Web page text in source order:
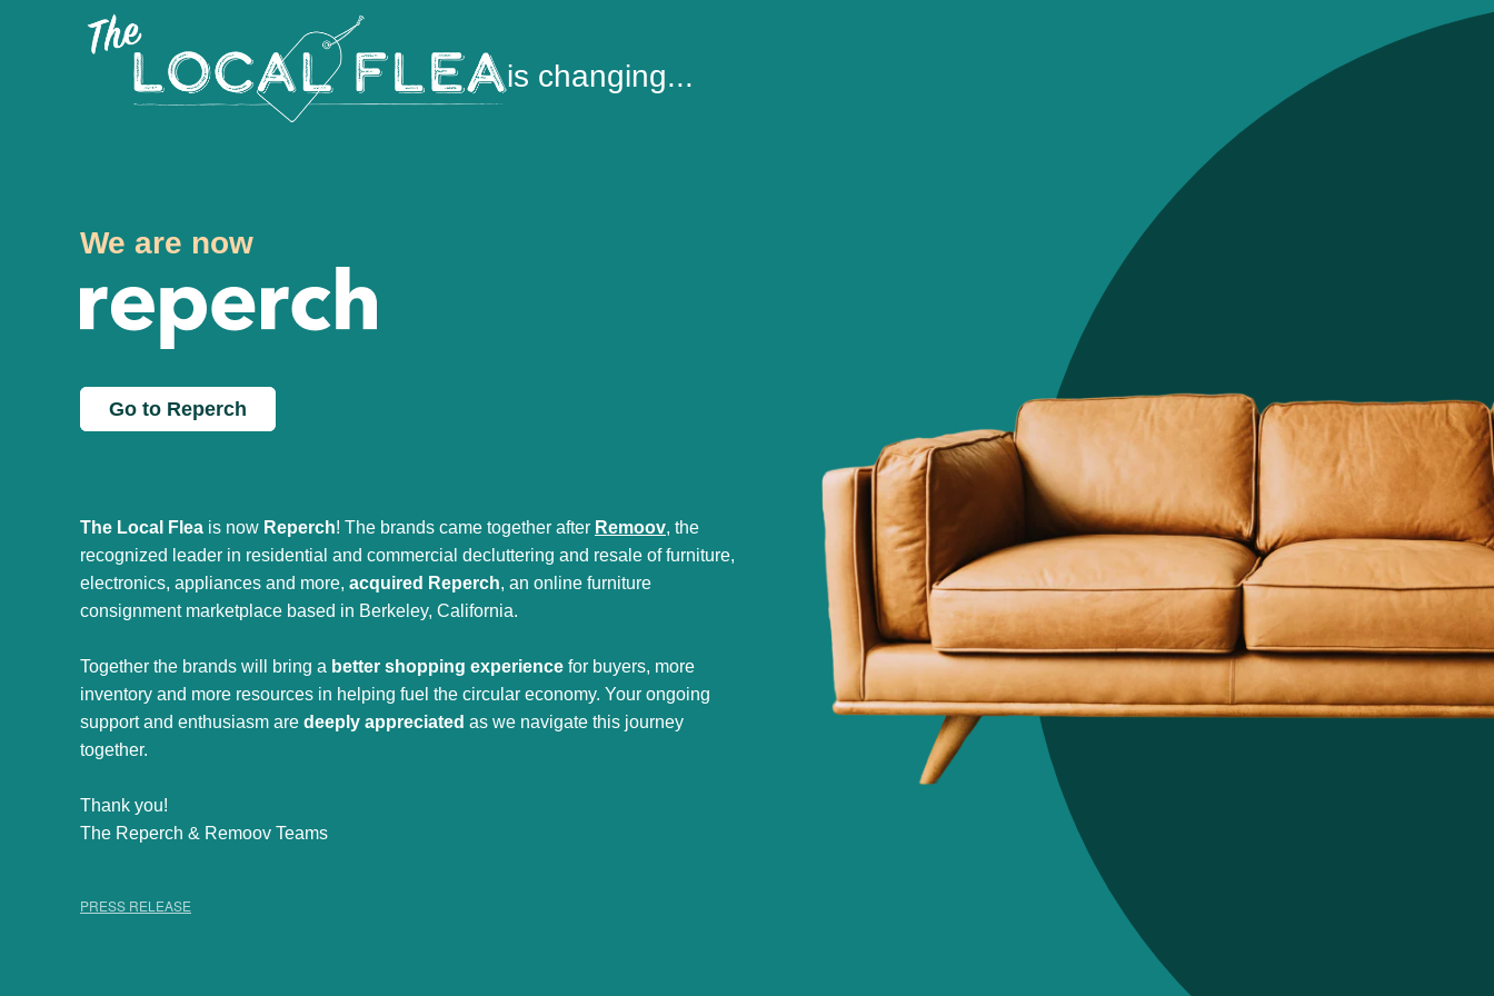
is changing...
We are now
Go to Reperch
The Local Flea is now Reperch! The brands came together after Remoov, the
recognized leader in residential and commercial decluttering and resale of furniture,
electronics, appliances and more, acquired Reperch, an online furniture
consignment marketplace based in Berkeley, California.
Together the brands will bring a better shopping experience for buyers, more
inventory and more resources in helping fuel the circular economy. Your ongoing
support and enthusiasm are deeply appreciated as we navigate this journey
together.
Thank you!
The Reperch & Remoov Teams
PRESS RELEASE